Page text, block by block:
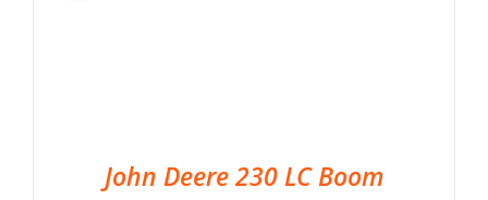
John Deere 230 LC Boom